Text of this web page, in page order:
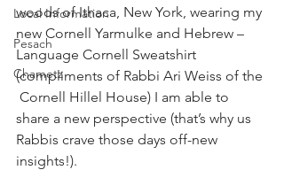
Local Information
Pesach
Chametz
woods of Ithaca, New York, wearing my
new Cornell Yarmulke and Hebrew –
Language Cornell Sweatshirt
(compliments of Rabbi Ari Weiss of the
Cornell Hillel House) I am able to
share a new perspective (that’s why us
Rabbis crave those days off-new
insights!).